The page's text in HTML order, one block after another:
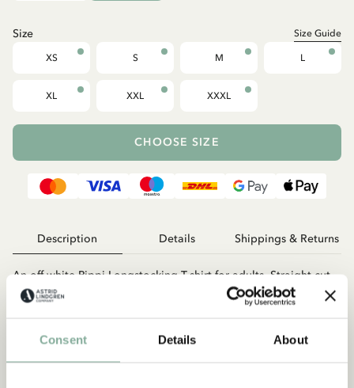
Consent Details About
Size Size Guide
XS S M L
XL XXL XXXL
CHOOSE SIZE
Description Details Shippings & Returns
An off-white Pippi Longstocking T-shirt for adults. Straight cut
with short sleeves and a round neckline. Unisex fit, made from
certified organic cotton. The length from shoulder to hem in